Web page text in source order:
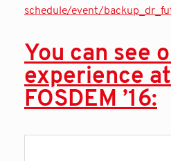
schedule/event/backup_dr_
You can see
experience
FOSDEM ’16: